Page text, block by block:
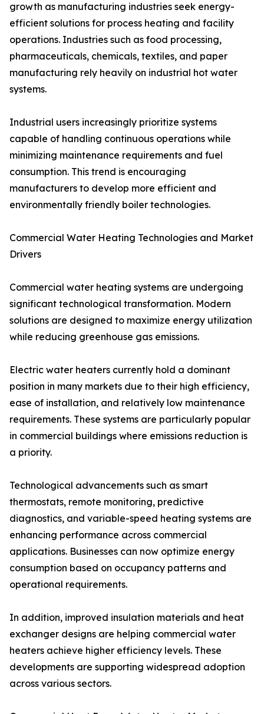
growth as manufacturing industries seek energy-
efficient solutions for process heating and facility
operations. Industries such as food processing,
pharmaceuticals, chemicals, textiles, and paper
manufacturing rely heavily on industrial hot water
systems.
Industrial users increasingly prioritize systems
capable of handling continuous operations while
minimizing maintenance requirements and fuel
consumption. This trend is encouraging
manufacturers to develop more efficient and
environmentally friendly boiler technologies.
Commercial Water Heating Technologies and Market
Drivers
Commercial water heating systems are undergoing
significant technological transformation. Modern
solutions are designed to maximize energy utilization
while reducing greenhouse gas emissions.
Electric water heaters currently hold a dominant
position in many markets due to their high efficiency,
ease of installation, and relatively low maintenance
requirements. These systems are particularly popular
in commercial buildings where emissions reduction is
a priority.
Technological advancements such as smart
thermostats, remote monitoring, predictive
diagnostics, and variable-speed heating systems are
enhancing performance across commercial
applications. Businesses can now optimize energy
consumption based on occupancy patterns and
operational requirements.
In addition, improved insulation materials and heat
exchanger designs are helping commercial water
heaters achieve higher efficiency levels. These
developments are supporting widespread adoption
across various sectors.